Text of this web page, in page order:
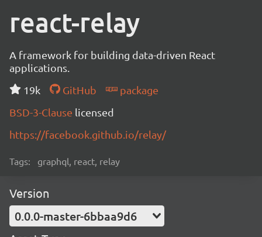
react-relay
A framework for building data-driven React
applications.
19k
GitHub
package
BSD-3-Clause licensed
https://facebook.github.io/relay/
Tags: graphql, react, relay
Version
0.0.0-master-6bbaa9d6